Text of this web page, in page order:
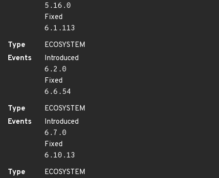
5.16.0
Fixed
6.1.113
Type
ECOSYSTEM
Events
Introduced
6.2.0
Fixed
6.6.54
Type
ECOSYSTEM
Events
Introduced
6.7.0
Fixed
6.10.13
Type
ECOSYSTEM